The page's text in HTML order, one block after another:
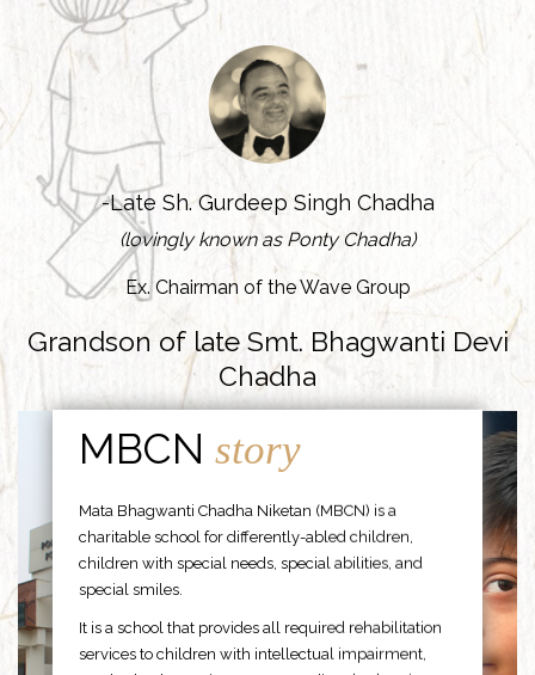
-Late Sh. Gurdeep Singh Chadha
(lovingly known as Ponty Chadha)
Ex. Chairman of the Wave Group
Grandson of late Smt. Bhagwanti Devi
Chadha
MBCNstory
Mata Bhagwanti Chadha Niketan (MBCN) is a
charitable school for differently-abled children,
children with special needs, special abilities, and
special smiles.
It is a school that provides all required rehabilitation
services to children with intellectual impairment,